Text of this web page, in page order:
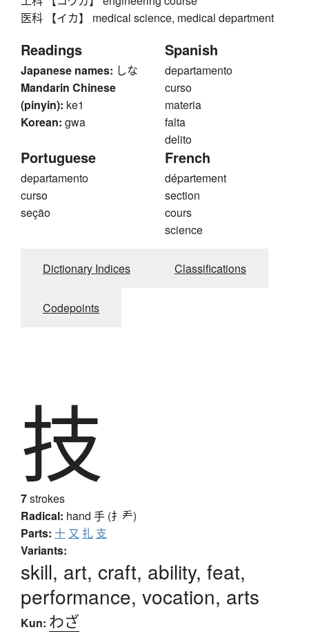
医科 【イカ】 medical science, medical department
Readings
Japanese names: しな
Mandarin Chinese
(pinyin): ke1
Korean: gwa
Spanish
departamento
curso
materia
falta
delito
Portuguese
departamento
curso
seção
French
département
section
cours
science
Dictionary Indices Classifications
Codepoints
技
7strokes
Radical: hand 手 (扌龵)
Parts: 十 又 扎 支
Variants:
skill, art, craft, ability, feat,
performance, vocation, arts
Kun: わざ